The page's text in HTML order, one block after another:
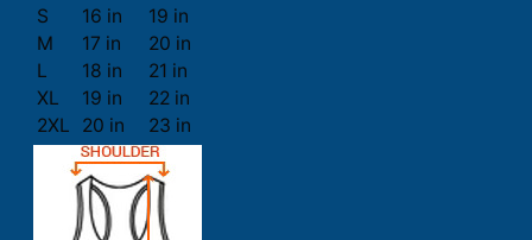
S 16 in
19 in
M
17 in
20 in
L
18 in
21 in
XL
19 in
22 in
2XL
20 in 23 in